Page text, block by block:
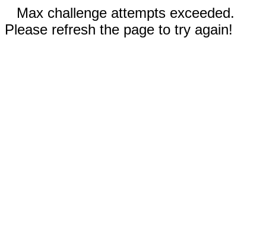
Max challenge attempts exceeded.
Please refresh the page to try again!